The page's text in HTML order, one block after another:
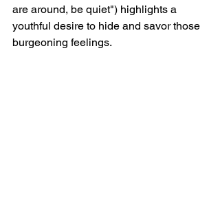
are around, be quiet") highlights a
youthful desire to hide and savor those
burgeoning feelings.